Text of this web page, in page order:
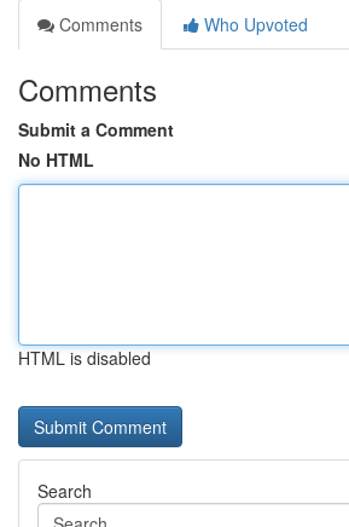
Comments
Who Upvoted
Comments
Submit a Comment
No HTML
HTML is disabled
Search